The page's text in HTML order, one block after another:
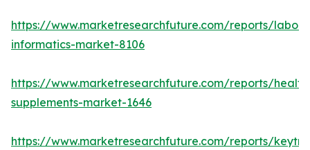
https://www.marketresearchfuture.com/reports/
informatics-market-8106
https://www.marketresearchfuture.com/reports/
supplements-market-1646
https://www.marketresearchfuture.com/reports/